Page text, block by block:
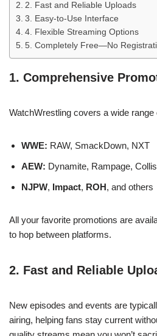
2. Fast and Reliable Uploads
3. Easy-to-Use Interface
4. Flexible Streaming Options
5. Completely Free—No
1. Comprehensive
WatchWrestling covers a wide
WWE: RAW, SmackDown, NXT
AEW: Dynamite, Rampage,
NJPW, Impact, ROH, and others
All your favorite promotions are
to hop between platforms.
2. Fast and Reliable
New episodes and events are
airing, helping fans stay current